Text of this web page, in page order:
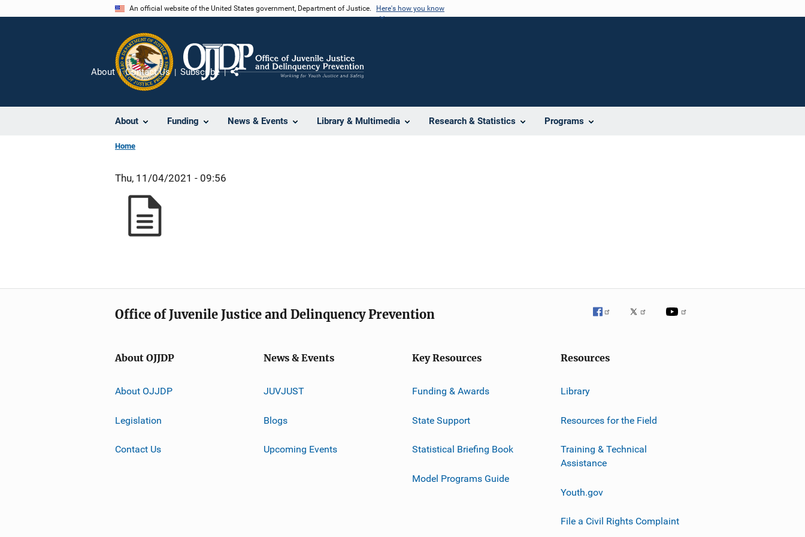
An official website of the United States government, Department of Justice. Here's how you know
About Funding News & Events Library & Multimedia Research & Statistics Programs
About Contact Us Subscribe
Home
Thu, 11/04/2021 - 09:56
Office of Juvenile Justice and Delinquency Prevention
About OJJDP
About OJJDP
Legislation
Contact Us
News & Events
JUVJUST
Blogs
Upcoming Events
Key Resources
Funding & Awards
State Support
Statistical Briefing Book
Model Programs Guide
Resources
Library
Resources for the Field
Training & Technical
Assistance
Youth.gov
File a Civil Rights Complaint